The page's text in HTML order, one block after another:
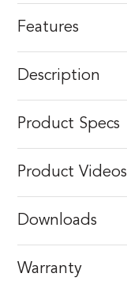
Features
Description
Product Specs
Product Videos
Downloads
Warranty